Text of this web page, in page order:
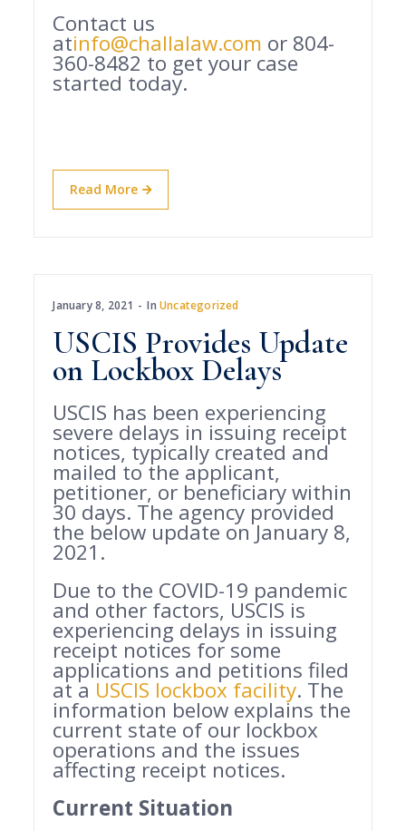
Contact us
atinfo@challalaw.com or 804-
360-8482 to get your case
started today.
Read More
January 8, 2021 InUncategorized
USCIS Provides Update
on Lockbox Delays
USCIS has been experiencing
severe delays in issuing receipt
notices, typically created and
mailed to the applicant,
petitioner, or beneficiary within
30 days. The agency provided
the below update on January 8,
2021.
Due to the COVID-19 pandemic
and other factors, USCIS is
experiencing delays in issuing
receipt notices for some
applications and petitions filed
at a USCIS lockbox facility. The
information below explains the
current state of our lockbox
operations and the issues
affecting receipt notices.
Current Situation